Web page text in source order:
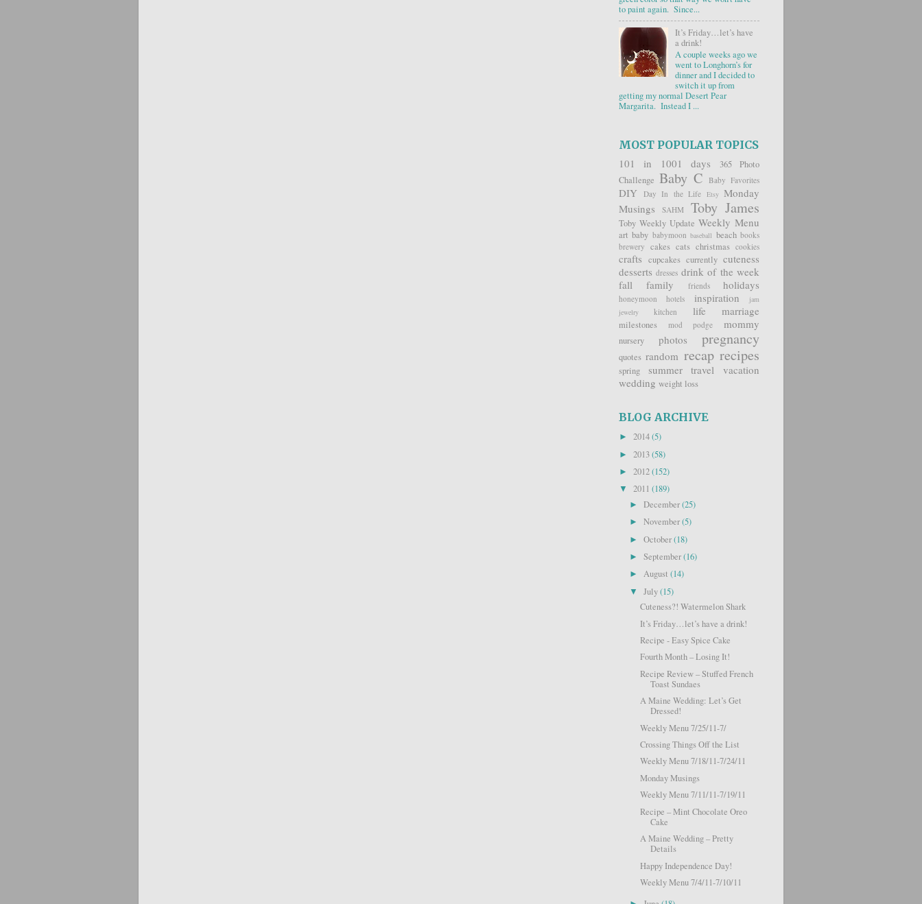
to paint again. Since...
It’s Friday…let’s have
a drink!
A couple weeks ago we
went to Longhorn’s for
dinner and I decided to
switch it up from
getting my normal Desert Pear
Margarita. Instead I ...
MOST POPULAR TOPICS
101 in 1001 days
365 Photo
Challenge Baby C Baby Favorites
DIY Day In the Life Etsy Monday
Musings
SAHM Toby James
Toby Weekly Update Weekly Menu
art baby babymoon baseball beach books
brewery cakes cats christmas cookies
crafts cupcakes currently cuteness
desserts dresses drink of the week
fall
family friends holidays
honeymoon hotels inspiration
jam
jewelry
kitchen life marriage
milestones mod podge mommy
nursery photos pregnancy
quotes random recap recipes
spring summer travel
vacation
wedding weight loss
BLOG ARCHIVE
► 2014(5)
► 2013(58)
► 2012(152)
▼ 2011 (189)
►December(25)
►November(5)
►October(18)
►September(16)
►August(14)
▼July(15)
Cuteness?! Watermelon Shark
It’s Friday…let’s have a drink!
Recipe - Easy Spice Cake
Fourth Month – Losing It!
Recipe Review – Stuffed French
Toast Sundaes
A Maine Wedding: Let’s Get
Dressed!
Weekly Menu 7/25/11-7/
Crossing Things Off the List
Weekly Menu 7/18/11-7/24/11
Monday Musings
Weekly Menu 7/11/11-7/19/11
Recipe – Mint Chocolate Oreo
Cake
A Maine Wedding – Pretty
Details
Happy Independence Day!
Weekly Menu 7/4/11-7/10/11